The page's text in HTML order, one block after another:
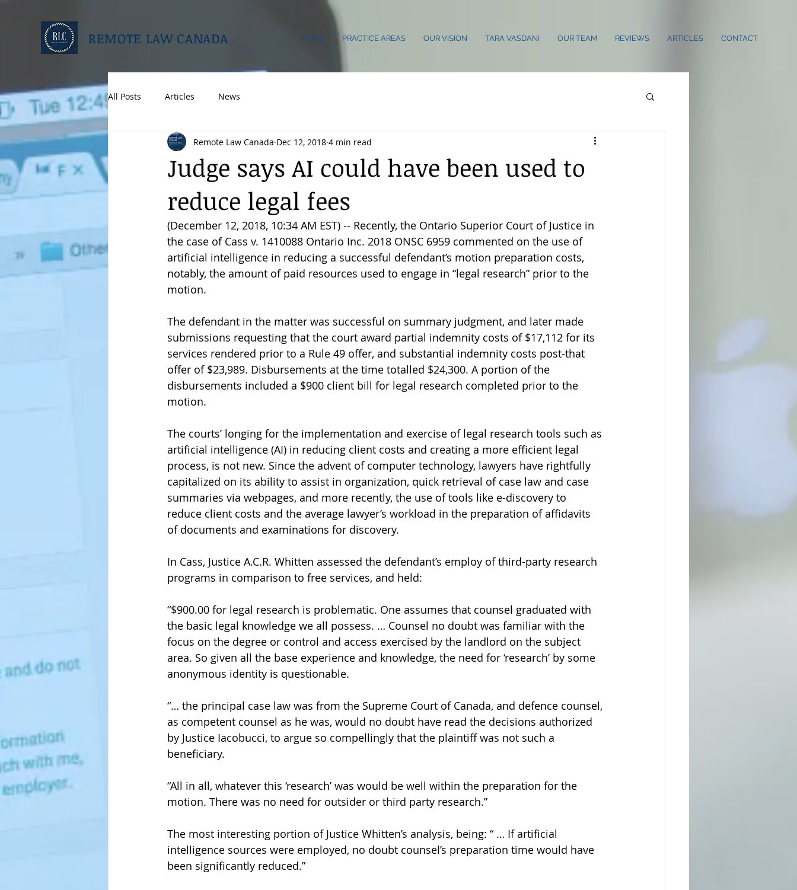
REMOTE LAW CANADA HOME PRACTICE AREAS OUR VISION TARA VASDANI OUR TEAM REVIEWS ARTICLES CONTACT
All Posts Articles News
Judge says AI could have been used to
reduce legal fees
Remote Law Canada Dec 12, 2018 4 min read
(December 12, 2018, 10:34 AM EST) -- Recently, the Ontario Superior Court of Justice in
the case of Cass v. 1410088 Ontario Inc. 2018 ONSC 6959 commented on the use of
artificial intelligence in reducing a successful defendant’s motion preparation costs,
notably, the amount of paid resources used to engage in “legal research” prior to the
motion.
The defendant in the matter was successful on summary judgment, and later made
submissions requesting that the court award partial indemnity costs of $17,112 for its
services rendered prior to a Rule 49 offer, and substantial indemnity costs post-that
offer of $23,989. Disbursements at the time totalled $24,300. A portion of the
disbursements included a $900 client bill for legal research completed prior to the
motion.
The courts’ longing for the implementation and exercise of legal research tools such as
artificial intelligence (AI) in reducing client costs and creating a more efficient legal
process, is not new. Since the advent of computer technology, lawyers have rightfully
capitalized on its ability to assist in organization, quick retrieval of case law and case
summaries via webpages, and more recently, the use of tools like e-discovery to
reduce client costs and the average lawyer’s workload in the preparation of affidavits
of documents and examinations for discovery.
In Cass, Justice A.C.R. Whitten assessed the defendant’s employ of third-party research
programs in comparison to free services, and held:
“$900.00 for legal research is problematic. One assumes that counsel graduated with
the basic legal knowledge we all possess. … Counsel no doubt was familiar with the
focus on the degree or control and access exercised by the landlord on the subject
area. So given all the base experience and knowledge, the need for ‘research’ by some
anonymous identity is questionable.
“… the principal case law was from the Supreme Court of Canada, and defence counsel,
as competent counsel as he was, would no doubt have read the decisions authorized
by Justice Iacobucci, to argue so compellingly that the plaintiff was not such a
beneficiary.
“All in all, whatever this ‘research’ was would be well within the preparation for the
motion. There was no need for outsider or third party research.”
The most interesting portion of Justice Whitten’s analysis, being: “ … If artificial
intelligence sources were employed, no doubt counsel’s preparation time would have
been significantly reduced.”